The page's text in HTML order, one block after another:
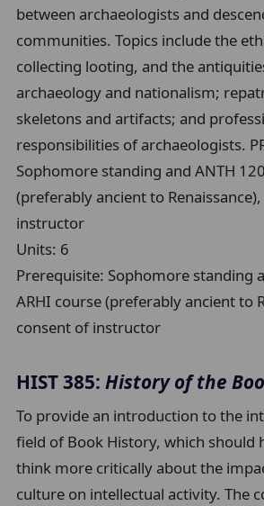
between archaeologists and
communities. Topics include the
collecting looting, and the
archaeology and nationalism;
skeletons and artifacts; and
responsibilities of archaeologists.
Sophomore standing and ANTH
(preferably ancient to
instructor
Units: 6
Prerequisite: Sophomore standing
ARHI course (preferably ancient to
consent of instructor
HIST 385: History of the
To provide an introduction to the
field of Book History, which should
think more critically about the
culture on intellectual activity. The